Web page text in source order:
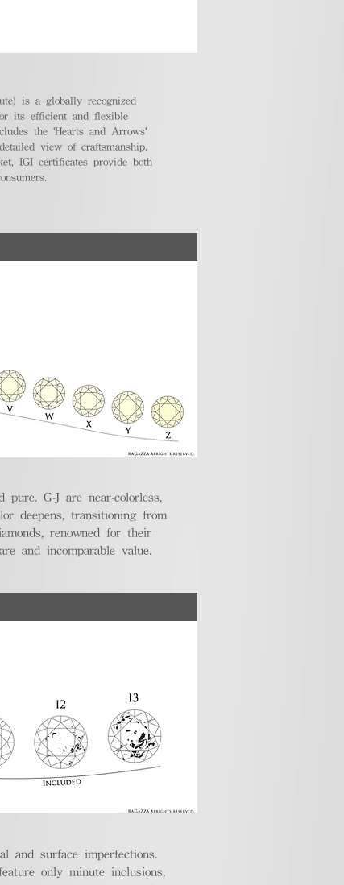
is a globally recognized
its efficient and flexible
the 'Hearts and Arrows'
view of craftsmanship.
IGI certificates provide both
G-J are near-colorless,
deepens, transitioning from
renowned for their
and incomparable value.
and surface imperfections.
only minute inclusions,